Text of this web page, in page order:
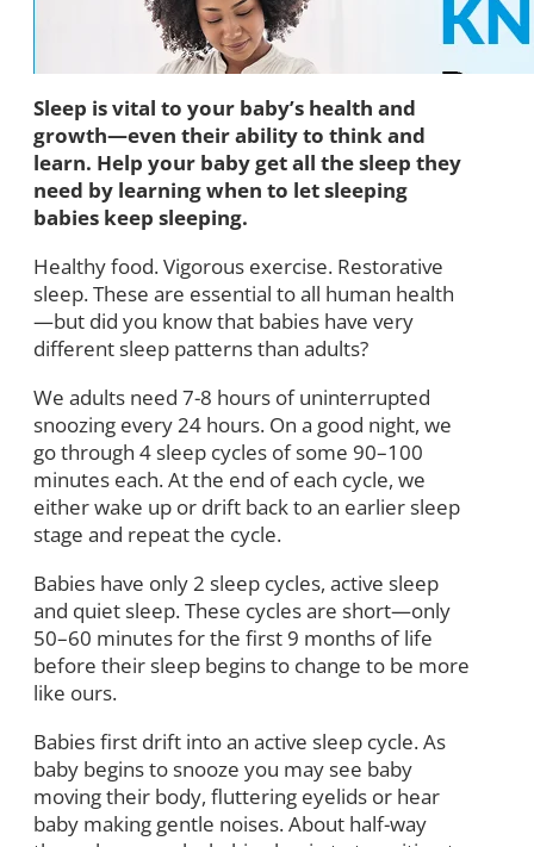
Sleep is vital to your baby’s health and
growth—even their ability to think and
learn. Help your baby get all the sleep they
need by learning when to let sleeping
babies keep sleeping.
Healthy food. Vigorous exercise. Restorative
sleep. These are essential to all human health
—but did you know that babies have very
different sleep patterns than adults?
We adults need 7-8 hours of uninterrupted
snoozing every 24 hours. On a good night, we
go through 4 sleep cycles of some 90–100
minutes each. At the end of each cycle, we
either wake up or drift back to an earlier sleep
stage and repeat the cycle.
Babies have only 2 sleep cycles, active sleep
and quiet sleep. These cycles are short—only
50–60 minutes for the first 9 months of life
before their sleep begins to change to be more
like ours.
Babies first drift into an active sleep cycle. As
baby begins to snooze you may see baby
moving their body, fluttering eyelids or hear
baby making gentle noises. About half-way